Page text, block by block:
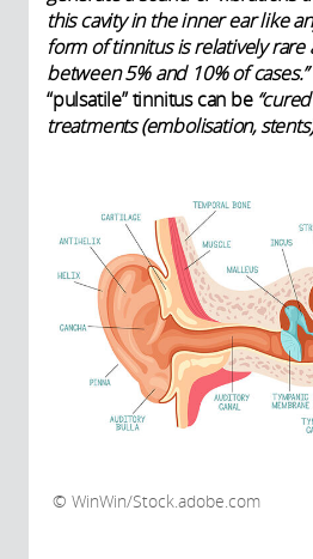
this cavity in the inner ear like
form of tinnitus is relatively rare
between 5% and 10% of cases.”
“pulsatile” tinnitus can be
treatments (embolisation,
WinWin/Stock.adobe.com